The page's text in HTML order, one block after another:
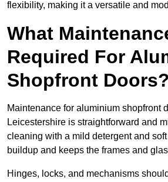
flexibility, making it a versatile and
What
Required For
Shopfront Doors?
Maintenance for aluminium shopfront
Leicestershire is straightforward and
cleaning with a mild detergent and
buildup and keeps the frames and
Hinges, locks, and mechanisms